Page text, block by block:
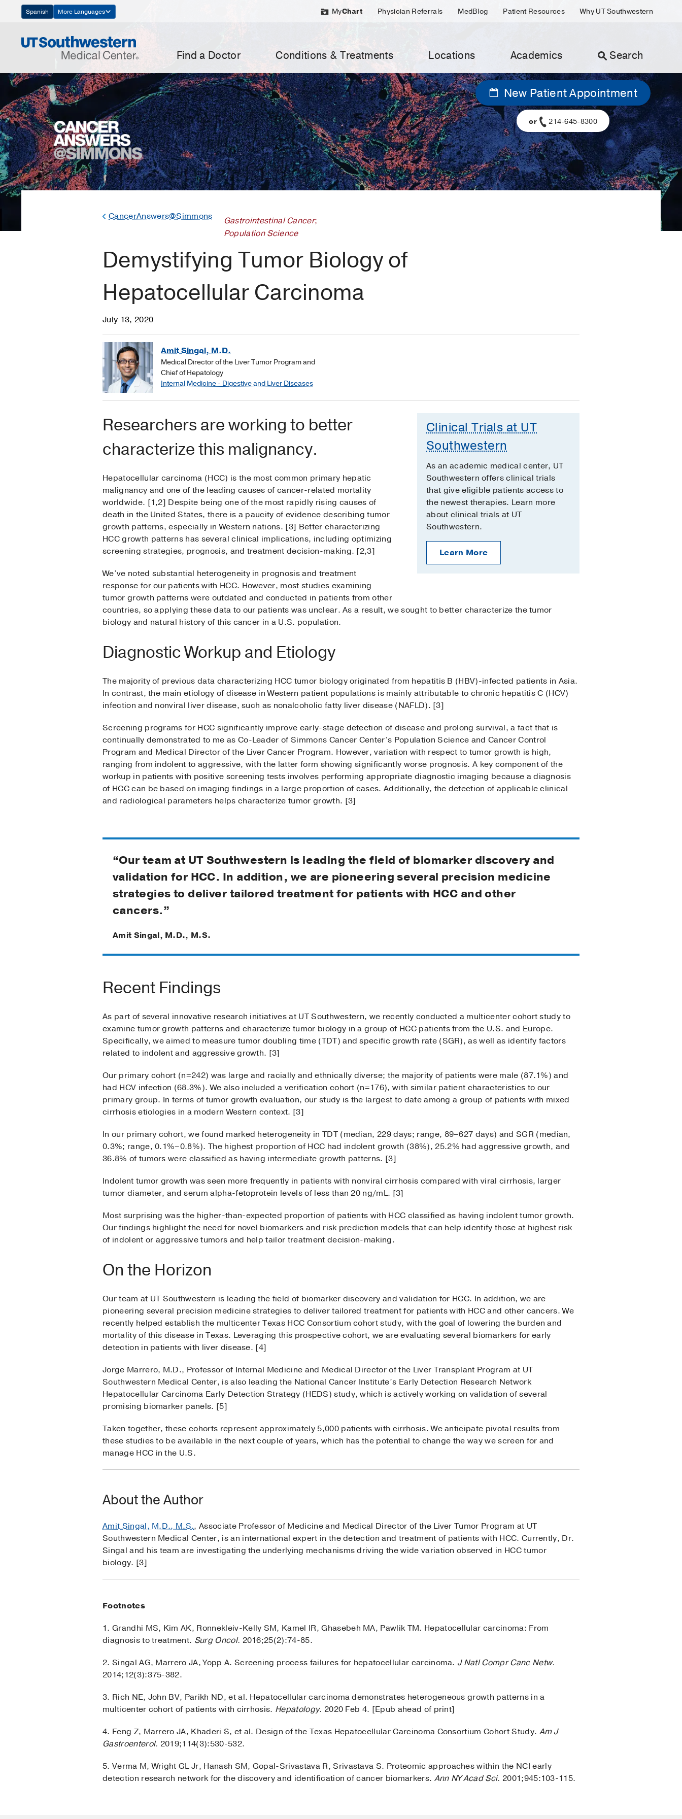
Navigation
Spanish More Languages MyChart Physician Referrals MedBlog Patient Resources Why UT Southwestern
Find a Doctor Conditions & Treatments Locations Academics Search
New Patient Appointment
or 214-645-8300
CancerAnswers@Simmons Gastrointestinal Cancer;
Population Science
Demystifying Tumor Biology of
Hepatocellular Carcinoma
July 13, 2020
Amit Singal, M.D.
Medical Director of the Liver Tumor Program and
Chief of Hepatology
Internal Medicine - Digestive and Liver Diseases
Clinical Trials at UT
Southwestern
As an academic medical center, UT
Southwestern offers clinical trials
that give eligible patients access to
the newest therapies. Learn more
about clinical trials at UT
Southwestern.
Learn More
Researchers are working to better
characterize this malignancy.
Hepatocellular carcinoma (HCC) is the most common primary hepatic
malignancy and one of the leading causes of cancer-related mortality
worldwide. [1,2] Despite being one of the most rapidly rising causes of
death in the United States, there is a paucity of evidence describing tumor
growth patterns, especially in Western nations. [3] Better characterizing
HCC growth patterns has several clinical implications, including optimizing
screening strategies, prognosis, and treatment decision-making. [2,3]
We’ve noted substantial heterogeneity in prognosis and treatment
response for our patients with HCC. However, most studies examining
tumor growth patterns were outdated and conducted in patients from other
countries, so applying these data to our patients was unclear. As a result, we sought to better characterize the tumor
biology and natural history of this cancer in a U.S. population.
Diagnostic Workup and Etiology
The majority of previous data characterizing HCC tumor biology originated from hepatitis B (HBV)-infected patients in Asia.
In contrast, the main etiology of disease in Western patient populations is mainly attributable to chronic hepatitis C (HCV)
infection and nonviral liver disease, such as nonalcoholic fatty liver disease (NAFLD). [3]
Screening programs for HCC significantly improve early-stage detection of disease and prolong survival, a fact that is
continually demonstrated to me as Co-Leader of Simmons Cancer Center’s Population Science and Cancer Control
Program and Medical Director of the Liver Cancer Program. However, variation with respect to tumor growth is high,
ranging from indolent to aggressive, with the latter form showing significantly worse prognosis. A key component of the
workup in patients with positive screening tests involves performing appropriate diagnostic imaging because a diagnosis
of HCC can be based on imaging findings in a large proportion of cases. Additionally, the detection of applicable clinical
and radiological parameters helps characterize tumor growth. [3]
“Our team at UT Southwestern is leading the field of biomarker discovery and
validation for HCC. In addition, we are pioneering several precision medicine
strategies to deliver tailored treatment for patients with HCC and other
cancers.”
Amit Singal, M.D., M.S.
Recent Findings
As part of several innovative research initiatives at UT Southwestern, we recently conducted a multicenter cohort study to
examine tumor growth patterns and characterize tumor biology in a group of HCC patients from the U.S. and Europe.
Specifically, we aimed to measure tumor doubling time (TDT) and specific growth rate (SGR), as well as identify factors
related to indolent and aggressive growth. [3]
Our primary cohort (n=242) was large and racially and ethnically diverse; the majority of patients were male (87.1%) and
had HCV infection (68.3%). We also included a verification cohort (n=176), with similar patient characteristics to our
primary group. In terms of tumor growth evaluation, our study is the largest to date among a group of patients with mixed
cirrhosis etiologies in a modern Western context. [3]
In our primary cohort, we found marked heterogeneity in TDT (median, 229 days; range, 89–627 days) and SGR (median,
0.3%; range, 0.1%–0.8%). The highest proportion of HCC had indolent growth (38%), 25.2% had aggressive growth, and
36.8% of tumors were classified as having intermediate growth patterns. [3]
Indolent tumor growth was seen more frequently in patients with nonviral cirrhosis compared with viral cirrhosis, larger
tumor diameter, and serum alpha-fetoprotein levels of less than 20 ng/mL. [3]
Most surprising was the higher-than-expected proportion of patients with HCC classified as having indolent tumor growth.
Our findings highlight the need for novel biomarkers and risk prediction models that can help identify those at highest risk
of indolent or aggressive tumors and help tailor treatment decision-making.
On the Horizon
Our team at UT Southwestern is leading the field of biomarker discovery and validation for HCC. In addition, we are
pioneering several precision medicine strategies to deliver tailored treatment for patients with HCC and other cancers. We
recently helped establish the multicenter Texas HCC Consortium cohort study, with the goal of lowering the burden and
mortality of this disease in Texas. Leveraging this prospective cohort, we are evaluating several biomarkers for early
detection in patients with liver disease. [4]
Jorge Marrero, M.D., Professor of Internal Medicine and Medical Director of the Liver Transplant Program at UT
Southwestern Medical Center, is also leading the National Cancer Institute’s Early Detection Research Network
Hepatocellular Carcinoma Early Detection Strategy (HEDS) study, which is actively working on validation of several
promising biomarker panels. [5]
Taken together, these cohorts represent approximately 5,000 patients with cirrhosis. We anticipate pivotal results from
these studies to be available in the next couple of years, which has the potential to change the way we screen for and
manage HCC in the U.S.
About the Author
Amit Singal, M.D., M.S., Associate Professor of Medicine and Medical Director of the Liver Tumor Program at UT
Southwestern Medical Center, is an international expert in the detection and treatment of patients with HCC. Currently, Dr.
Singal and his team are investigating the underlying mechanisms driving the wide variation observed in HCC tumor
biology. [3]
Footnotes
1. Grandhi MS, Kim AK, Ronnekleiv-Kelly SM, Kamel IR, Ghasebeh MA, Pawlik TM. Hepatocellular carcinoma: From
diagnosis to treatment. Surg Oncol. 2016;25(2):74-85.
2. Singal AG, Marrero JA, Yopp A. Screening process failures for hepatocellular carcinoma. J Natl Compr Canc Netw.
2014;12(3):375-382.
3. Rich NE, John BV, Parikh ND, et al. Hepatocellular carcinoma demonstrates heterogeneous growth patterns in a
multicenter cohort of patients with cirrhosis. Hepatology. 2020 Feb 4. [Epub ahead of print]
4. Feng Z, Marrero JA, Khaderi S, et al. Design of the Texas Hepatocellular Carcinoma Consortium Cohort Study. Am J
Gastroenterol. 2019;114(3):530-532.
5. Verma M, Wright GL Jr, Hanash SM, Gopal-Srivastava R, Srivastava S. Proteomic approaches within the NCI early
detection research network for the discovery and identification of cancer biomarkers. Ann NY Acad Sci. 2001;945:103-115.